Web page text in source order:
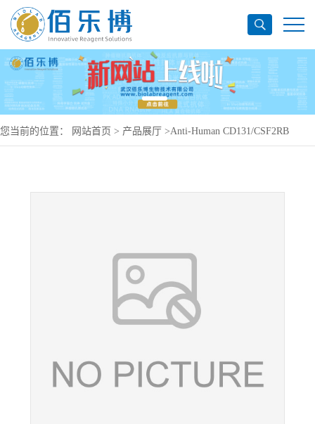
您当前的位置： 网站首页 > 产品展厅 >Anti-Human CD131/CSF2RB